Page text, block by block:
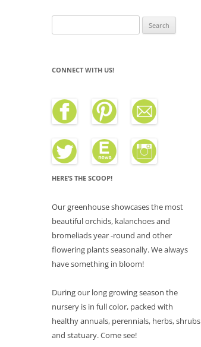
for:
CONNECT WITH US!
HERE’S THE SCOOP!
Our greenhouse showcases the most
beautiful orchids, kalanchoes and
bromeliads year -round and other
flowering plants seasonally. We always
have something in bloom!
During our long growing season the
nursery is in full color, packed with
healthy annuals, perennials, herbs, shrubs
and statuary. Come see!